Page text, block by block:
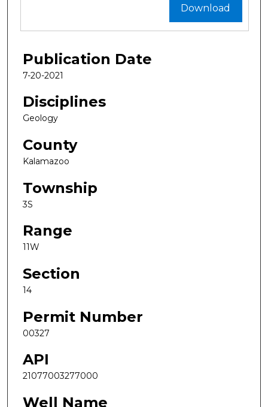
Download
Publication Date
7-20-2021
Disciplines
Geology
County
Kalamazoo
Township
3S
Range
11W
Section
14
Permit Number
00327
API
21077003277000
Well Name